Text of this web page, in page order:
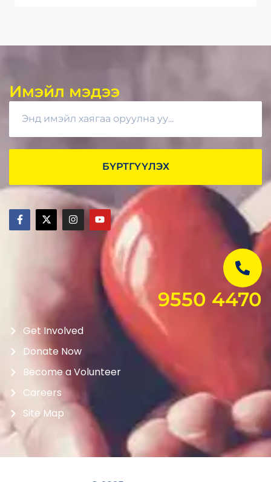
Имэйл мэдээ
БҮРТГҮҮЛЭХ
9550 4470
Get Involved
Donate Now
Become a Volunteer
Careers
Site Map